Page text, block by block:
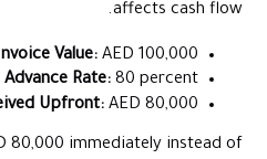
affects cash flow.
Value:AED 100,000
Advance Rate:80 percent
Upfront:AED 80,000
80,000 immediately instead of